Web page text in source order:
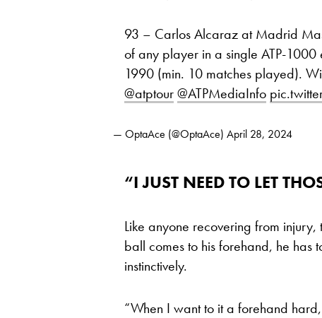
93 – Carlos Alcaraz at Madrid
of any player in a single ATP-1000
1990 (min. 10 matches played).
@atptour@ATPMediaInfo
— OptaAce (@OptaAce) April 28, 2024
“I JUST NEED TO LET
Like anyone recovering from
ball comes to his forehand, he has
instinctively.
“When I want to it a forehand